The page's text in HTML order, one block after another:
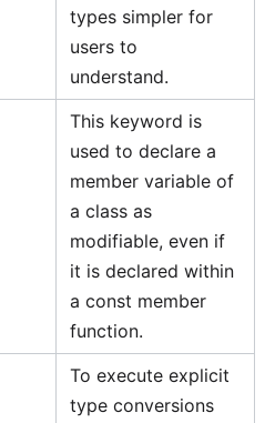
types simpler for
users to
understand.
This keyword is
used to declare a
member variable of
a class as
modifiable, even if
it is declared within
a const member
function.
To execute explicit
type conversions